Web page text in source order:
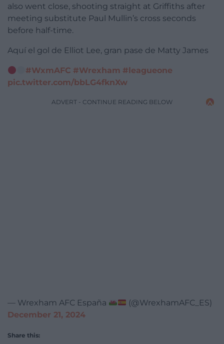
also went close, shooting straight at Griffiths after
meeting substitute Paul Mullin’s cross seconds
before half-time.
Aquí el gol de Elliot Lee, gran pase de Matty James
#WxmAFC #Wrexham #leagueone
pic.twitter.com/bbLG4fknXw
ADVERT - CONTINUE READING BELOW
— Wrexham AFC España
(@WrexhamAFC_ES)
December 21, 2024
Share this: